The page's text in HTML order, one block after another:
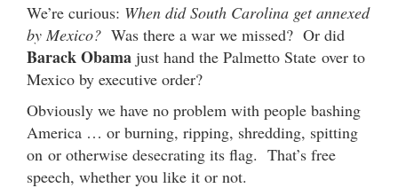
We’re curious: When did South Carolina get annexed
by Mexico? Was there a war we missed? Or did
Barack Obama just hand the Palmetto State over to
Mexico by executive order?
Obviously we have no problem with people bashing
America … or burning, ripping, shredding, spitting
on or otherwise desecrating its flag. That’s free
speech, whether you like it or not.